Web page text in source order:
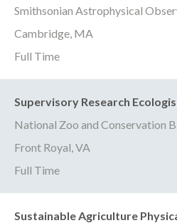
Smithsonian Astrophysical
Cambridge, MA
Full Time
Supervisory Research
National Zoo and Conservation
Front Royal, VA
Full Time
Sustainable Agriculture